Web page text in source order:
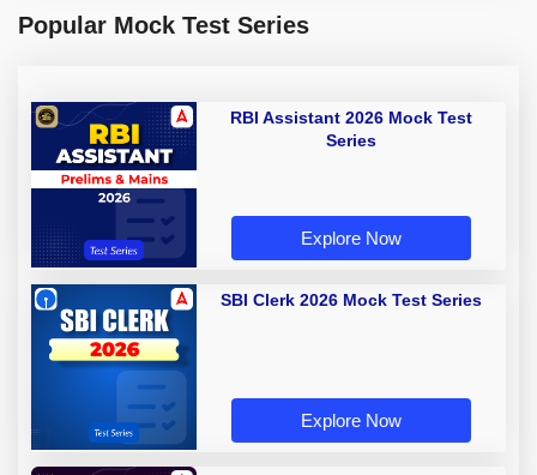
Popular Mock Test Series
RBI Assistant 2026 Mock Test
Series
Explore Now
SBI Clerk 2026 Mock Test Series
Explore Now